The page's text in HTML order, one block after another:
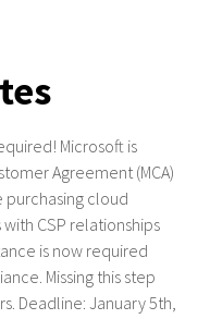
Microsoft is
Agreement (MCA)
cloud
CSP relationships
is now required
Missing this step
Deadline: January 5th,